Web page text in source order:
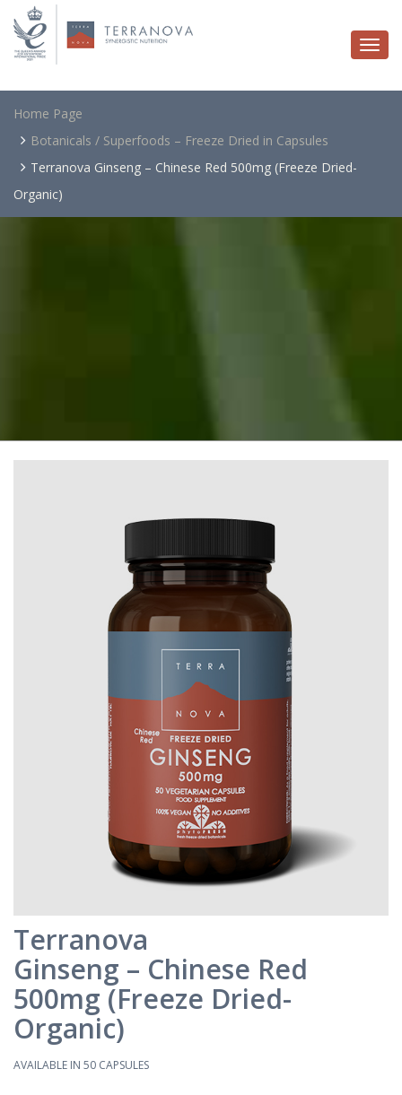
Home Page
Botanicals / Superfoods – Freeze Dried in Capsules
Terranova Ginseng – Chinese Red 500mg (Freeze Dried-
Organic)
Terranova
Ginseng – Chinese Red
500mg (Freeze Dried-
Organic)
AVAILABLE IN 50 CAPSULES